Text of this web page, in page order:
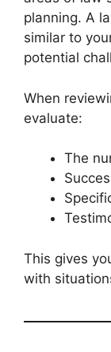
planning. A
similar to
potential
When
evaluate:
The
This gives
with